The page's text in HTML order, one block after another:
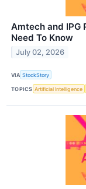
Amtech and IPG
Need To Know
July 02, 2026
VIA StockStory
TOPICS Artificial Intelligence